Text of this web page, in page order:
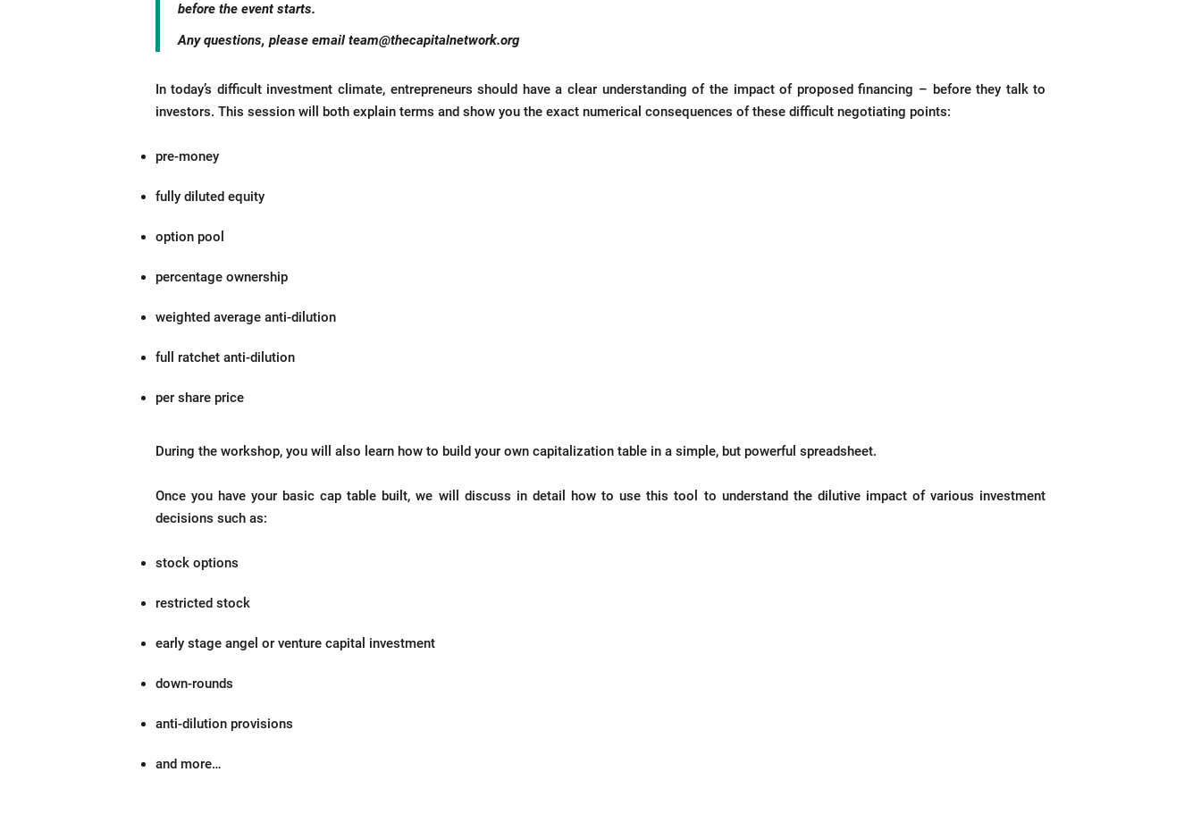
before the event starts.
Any questions, please email team@thecapitalnetwork.org
In today’s difficult investment climate, entrepreneurs should have a clear understanding of the impact of proposed financing – before they talk to
investors. This session will both explain terms and show you the exact numerical consequences of these difficult negotiating points:
pre-money
fully diluted equity
option pool
percentage ownership
weighted average anti-dilution
full ratchet anti-dilution
per share price
During the workshop, you will also learn how to build your own capitalization table in a simple, but powerful spreadsheet.
Once you have your basic cap table built, we will discuss in detail how to use this tool to understand the dilutive impact of various investment
decisions such as:
stock options
restricted stock
early stage angel or venture capital investment
down-rounds
anti-dilution provisions
and more…